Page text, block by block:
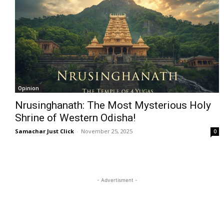
Opinion
Nrusinghanath: The Most Mysterious Holy
Shrine of Western Odisha!
Samachar Just Click - November 25, 2025 0
- Advertisment -